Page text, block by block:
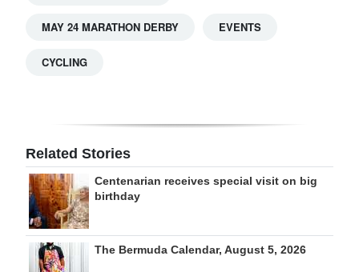
MAY 24 MARATHON DERBY EVENTS
CYCLING
Related Stories
Centenarian receives special visit on big
birthday
The Bermuda Calendar, August 5, 2026